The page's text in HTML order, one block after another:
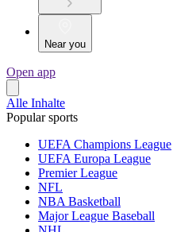
Near you
Open app
Alle Inhalte
Popular sports
UEFA Champions League
UEFA Europa League
Premier League
NFL
NBA Basketball
Major League Baseball